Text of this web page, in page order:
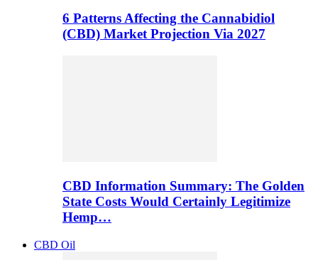
6 Patterns Affecting the Cannabidiol
(CBD) Market Projection Via 2027
CBD Information Summary: The Golden
State Costs Would Certainly Legitimize
Hemp…
CBD Oil